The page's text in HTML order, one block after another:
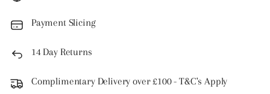
Payment Slicing
14 Day Returns
Complimentary Delivery over £100 - T&C's Apply